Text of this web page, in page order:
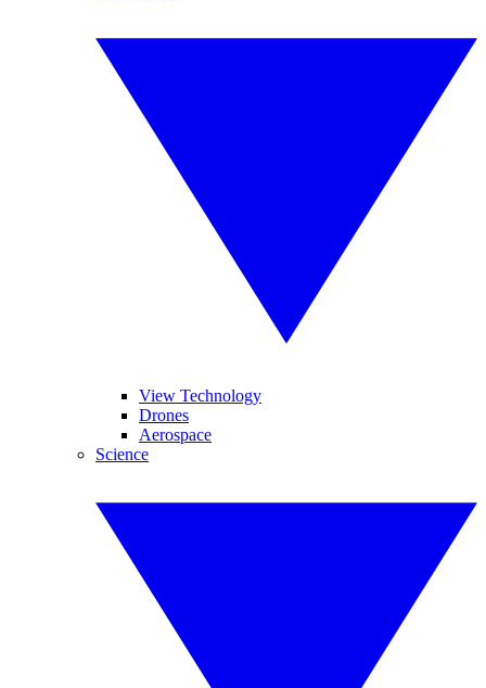
View Technology
Drones
Aerospace
Science